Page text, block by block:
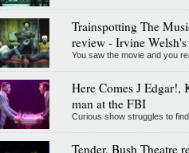
Trainspotting The
review - Irvine Welsh's
You saw the movie and you
Here Comes J Edgar!,
man at the FBI
Curious show struggles to
Tender, Bush Theatre